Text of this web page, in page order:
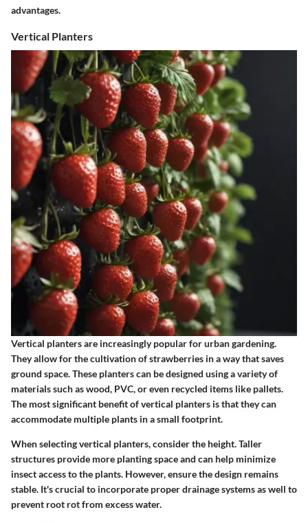
advantages.
Vertical Planters
Vertical planters are increasingly popular for urban gardening.
They allow for the cultivation of strawberries in a way that saves
ground space. These planters can be designed using a variety of
materials such as wood, PVC, or even recycled items like pallets.
The most significant benefit of vertical planters is that they can
accommodate multiple plants in a small footprint.
When selecting vertical planters, consider the height. Taller
structures provide more planting space and can help minimize
insect access to the plants. However, ensure the design remains
stable. It's crucial to incorporate proper drainage systems as well to
prevent root rot from excess water.